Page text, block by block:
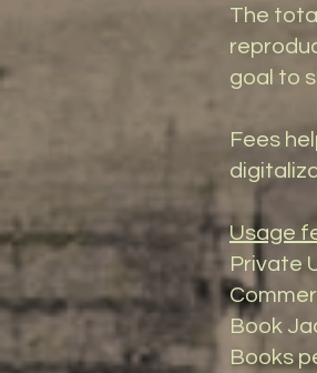
The
goal to
Fees
Usage
Private
Book
Books